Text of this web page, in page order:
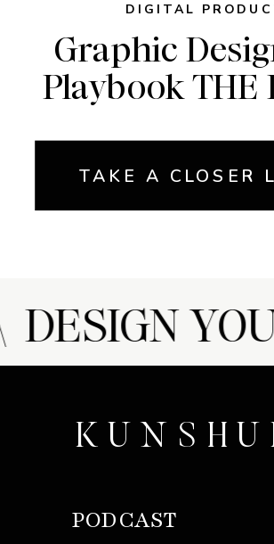
Graphic
Playbook THE
DIGITAL
TAKE A CLOSER
PODCAST